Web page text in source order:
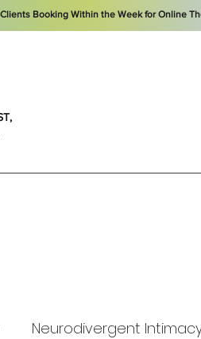
Booking Within the Week for Online
Neurodivergent